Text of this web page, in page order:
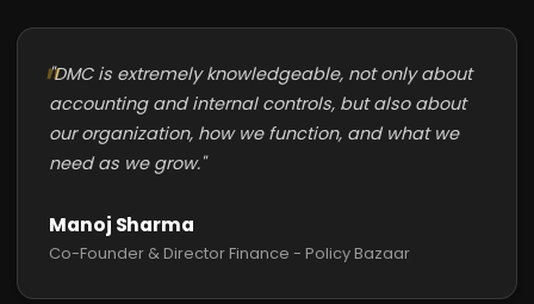
"DMC is extremely knowledgeable, not only about
accounting and internal controls, but also about
our organization, how we function, and what we
need as we grow."
Manoj Sharma
Co-Founder & Director Finance - Policy Bazaar